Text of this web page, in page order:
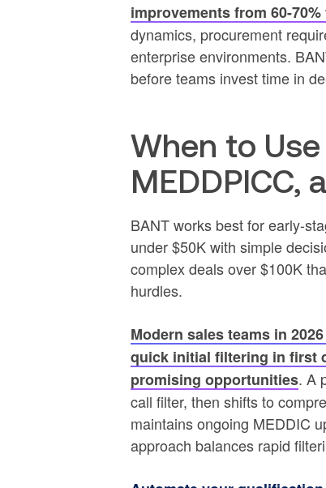
improvements from 60-70%
dynamics, procurement
enterprise environments.
before teams invest time in
When to
MEDDPICC,
BANT works best for early-
under $50K with simple
complex deals over $100K
hurdles.
Modern sales teams in
quick initial filtering in first
promising opportunities. A
call filter, then shifts to
maintains ongoing MEDDIC
approach balances rapid